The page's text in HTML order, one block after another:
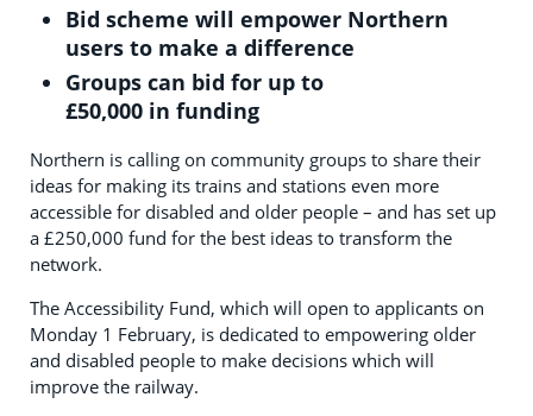
Bid scheme will empower Northern
users to make a difference
Groups can bid for up to
£50,000 in funding
Northern is calling on community groups to share their
ideas for making its trains and stations even more
accessible for disabled and older people – and has set up
a £250,000 fund for the best ideas to transform the
network.
The Accessibility Fund, which will open to applicants on
Monday 1 February, is dedicated to empowering older
and disabled people to make decisions which will
improve the railway.